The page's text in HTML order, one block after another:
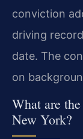
conviction
driving
date. The
on
What are
New York?